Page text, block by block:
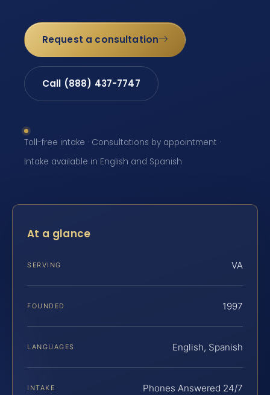
Request a consultation
Call (888) 437-7747
Toll-free intake · Consultations by appointment ·
Intake available in English and Spanish
At a glance
SERVING VA
FOUNDED 1997
LANGUAGES English, Spanish
INTAKE Phones Answered 24/7